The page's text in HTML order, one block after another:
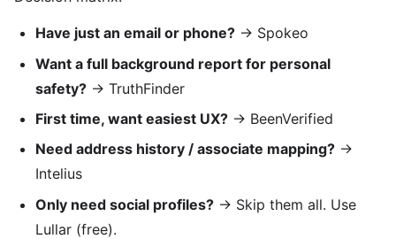
Have just an email or phone? → Spokeo
Want a full background report for personal
safety? → TruthFinder
First time, want easiest UX? → BeenVerified
Need address history / associate mapping? →
Intelius
Only need social profiles? → Skip them all. Use
Lullar (free).